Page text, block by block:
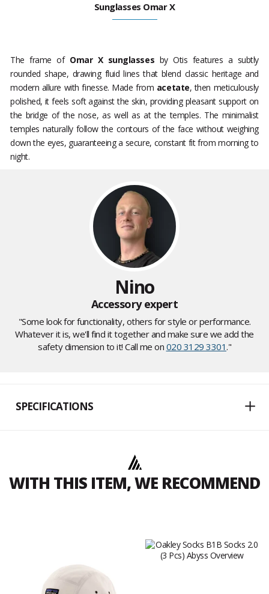
Sunglasses Omar X
The frame of Omar X sunglasses by Otis features a subtly
rounded shape, drawing fluid lines that blend classic heritage and
modern allure with finesse. Made from acetate, then meticulously
polished, it feels soft against the skin, providing pleasant support on
the bridge of the nose, as well as at the temples. The minimalist
temples naturally follow the contours of the face without weighing
down the eyes, guaranteeing a secure, constant fit from morning to
night.
Nino
Accessory expert
"Some look for functionality, others for style or performance.
Whatever it is, we'll find it together and make sure we add the
safety dimension to it! Call me on 020 3129 3301."
SPECIFICATIONS
WITH THIS ITEM, WE RECOMMEND